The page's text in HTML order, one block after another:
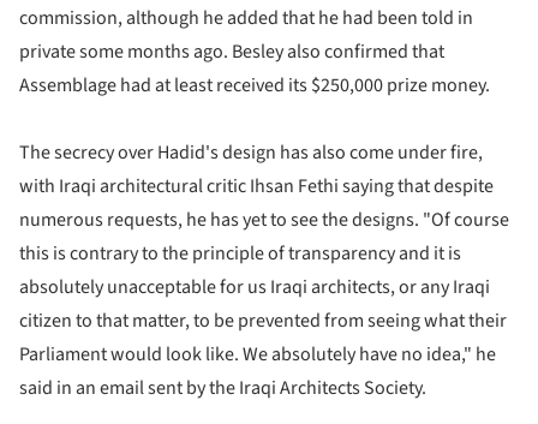
commission, although he added that he had been told in
private some months ago. Besley also confirmed that
Assemblage had at least received its $250,000 prize money.
The secrecy over Hadid's design has also come under fire,
with Iraqi architectural critic Ihsan Fethi saying that despite
numerous requests, he has yet to see the designs. "Of course
this is contrary to the principle of transparency and it is
absolutely unacceptable for us Iraqi architects, or any Iraqi
citizen to that matter, to be prevented from seeing what their
Parliament would look like. We absolutely have no idea," he
said in an email sent by the Iraqi Architects Society.